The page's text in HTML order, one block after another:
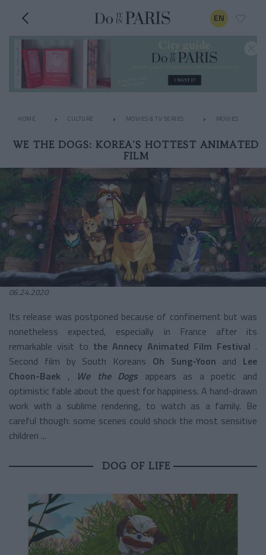
EN
HOME CULTURE MOVIES & TV SERIES MOVIES
WE THE DOGS: KOREA'S HOTTEST ANIMATED
FILM
06.24.2020
Its release was postponed because of confinement but was
nonetheless expected, especially in France after its
remarkable visit to the Annecy Animated Film Festival .
Second film by South Koreans Oh Sung-Yoon and Lee
Choon-Baek , We the Dogs appears as a poetic and
optimistic fable about the quest for happiness. A hand-drawn
work with a sublime rendering, to watch as a family. Be
careful though: some scenes could shock the most sensitive
children ...
DOG OF LIFE